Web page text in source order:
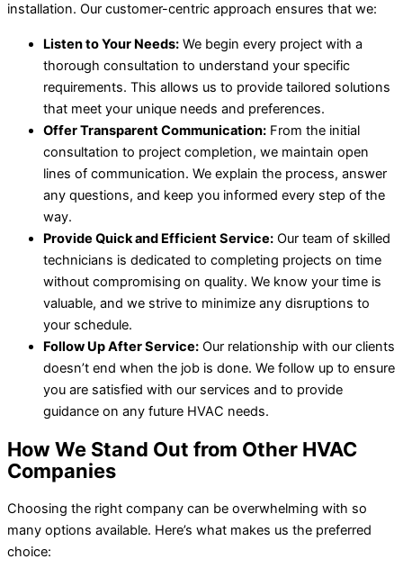
installation. Our customer-centric approach ensures that we:
Listen to Your Needs: We begin every project with a
thorough consultation to understand your specific
requirements. This allows us to provide tailored solutions
that meet your unique needs and preferences.
Offer Transparent Communication: From the initial
consultation to project completion, we maintain open
lines of communication. We explain the process, answer
any questions, and keep you informed every step of the
way.
Provide Quick and Efficient Service: Our team of skilled
technicians is dedicated to completing projects on time
without compromising on quality. We know your time is
valuable, and we strive to minimize any disruptions to
your schedule.
Follow Up After Service: Our relationship with our clients
doesn’t end when the job is done. We follow up to ensure
you are satisfied with our services and to provide
guidance on any future HVAC needs.
How We Stand Out from Other HVAC
Companies
Choosing the right company can be overwhelming with so
many options available. Here’s what makes us the preferred
choice: